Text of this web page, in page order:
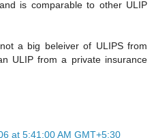
is comparable to other ULIP
a big beleiver of ULIPS from
ULIP from a private insurance
at 5:41:00 AM GMT+5:30